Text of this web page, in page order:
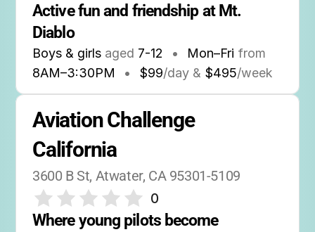
Active fun and friendship at Mt.
Diablo
Boys & girls aged 7-12 • Mon–Fri from
8AM–3:30PM • $99/day & $495/week
Aviation Challenge
California
3600 B St, Atwater, CA 95301-5109
0
Where young pilots become